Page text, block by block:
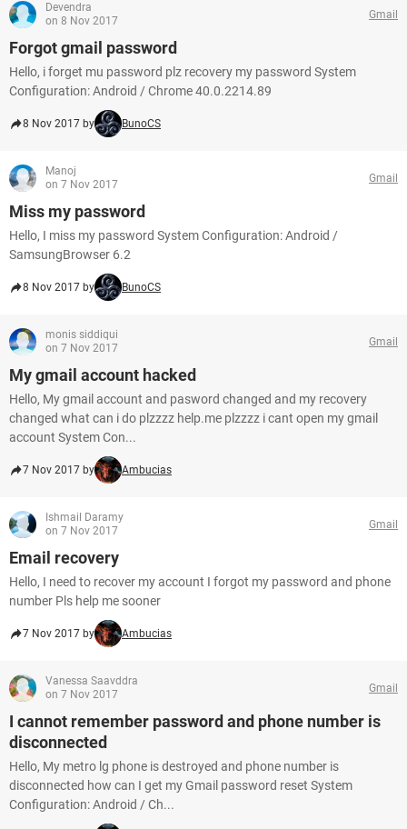
Devendra
on 8 Nov 2017
Gmail
Forgot gmail password
Hello, i forget mu password plz recovery my password System
Configuration: Android / Chrome 40.0.2214.89
8 Nov 2017 by BunoCS
Manoj
on 7 Nov 2017
Gmail
Miss my password
Hello, I miss my password System Configuration: Android /
SamsungBrowser 6.2
8 Nov 2017 by BunoCS
monis siddiqui
on 7 Nov 2017
Gmail
My gmail account hacked
Hello, My gmail account and pasword changed and my recovery
changed what can i do plzzzz help.me plzzzz i cant open my gmail
account System Con...
7 Nov 2017 by Ambucias
Ishmail Daramy
on 7 Nov 2017
Gmail
Email recovery
Hello, I need to recover my account I forgot my password and phone
number Pls help me sooner
7 Nov 2017 by Ambucias
Vanessa Saavddra
on 7 Nov 2017
Gmail
I cannot remember password and phone number is
disconnected
Hello, My metro lg phone is destroyed and phone number is
disconnected how can I get my Gmail password reset System
Configuration: Android / Ch...